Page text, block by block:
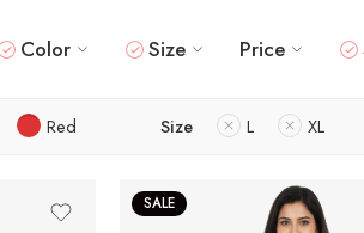
Color Size Price
Red Size L XL
SALE